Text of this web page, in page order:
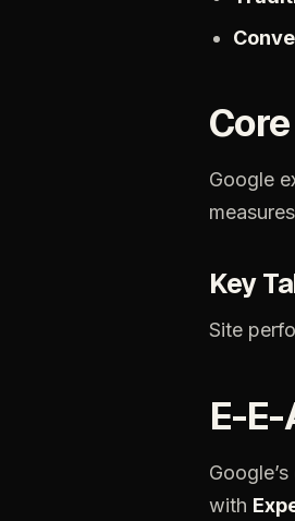
Core
Google
measures
Key
Site
E-
Google’s
with